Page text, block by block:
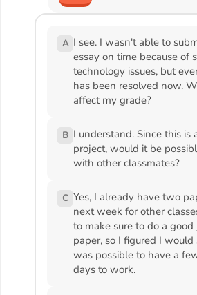
A I see. I wasn't able to
essay on time because of
technology issues, but
has been resolved now.
affect my grade?
B I understand. Since this is
project, would it be
with other classmates?
C Yes, I already have two
next week for other
to make sure to do a
paper, so I figured I would
was possible to have a
days to work.